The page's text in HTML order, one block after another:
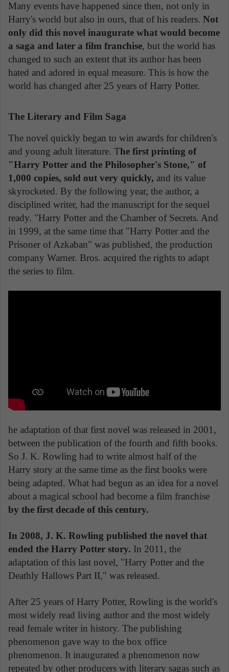
Many events have happened since then, not only in
Harry's world but also in ours, that of his readers. Not
only did this novel inaugurate what would become
a saga and later a film franchise, but the world has
changed to such an extent that its author has been
hated and adored in equal measure. This is how the
world has changed after 25 years of Harry Potter.
The Literary and Film Saga
The novel quickly began to win awards for children's
and young adult literature. The first printing of
"Harry Potter and the Philosopher's Stone," of
1,000 copies, sold out very quickly, and its value
skyrocketed. By the following year, the author, a
disciplined writer, had the manuscript for the sequel
ready. "Harry Potter and the Chamber of Secrets. And
in 1999, at the same time that "Harry Potter and the
Prisoner of Azkaban" was published, the production
company Warner. Bros. acquired the rights to adapt
the series to film.
he adaptation of that first novel was released in 2001,
between the publication of the fourth and fifth books.
So J. K. Rowling had to write almost half of the
Harry story at the same time as the first books were
being adapted. What had begun as an idea for a novel
about a magical school had become a film franchise
by the first decade of this century.
In 2008, J. K. Rowling published the novel that
ended the Harry Potter story. In 2011, the
adaptation of this last novel, "Harry Potter and the
Deathly Hallows Part II," was released.
After 25 years of Harry Potter, Rowling is the world's
most widely read living author and the most widely
read female writer in history. The publishing
phenomenon gave way to the box office
phenomenon. It inaugurated a phenomenon now
repeated by other producers with literary sagas such as